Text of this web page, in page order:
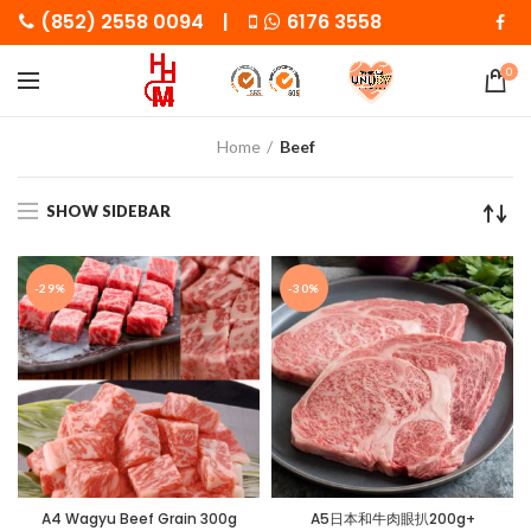
(852) 2558 0094 | 6176 3558
0
Home Beef
SHOW SIDEBAR
-29%
A4 Wagyu Beef Grain 300g
-30%
A5日本和牛肉眼扒200g+